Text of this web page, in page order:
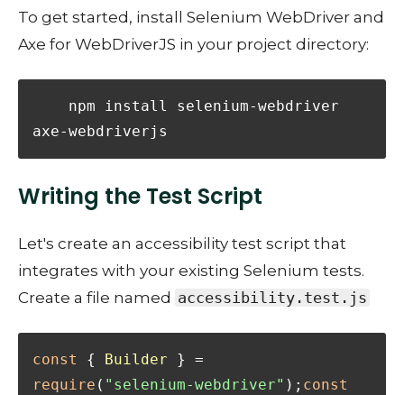
To get started, install Selenium WebDriver and
Axe for WebDriverJS in your project directory:
axe-webdriverjs
Writing the Test Script
Let's create an accessibility test script that
integrates with your existing Selenium tests.
Create a file named accessibility.test.js
const { Builder
require ( "selenium-webdriver" ); const